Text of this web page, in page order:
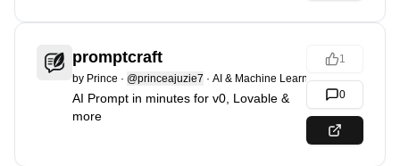
promptcraft
by Prince · @princeajuzie7 · AI & Machine Learning
AI Prompt in minutes for v0, Lovable &
more
1
0